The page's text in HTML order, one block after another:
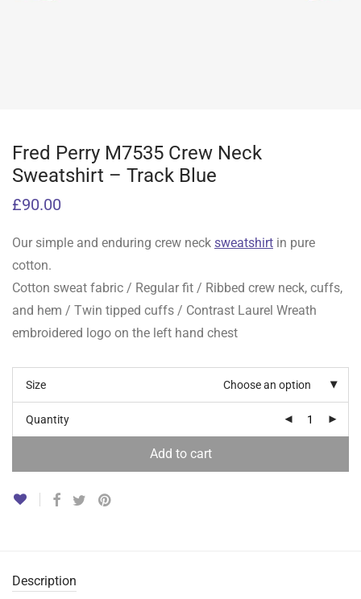
Fred Perry M7535 Crew Neck
Sweatshirt – Track Blue
£90.00
Our simple and enduring crew neck sweatshirt in pure
cotton.
Cotton sweat fabric / Regular fit / Ribbed crew neck, cuffs,
and hem / Twin tipped cuffs / Contrast Laurel Wreath
embroidered logo on the left hand chest
Size Choose an option
Quantity
Add to cart
Description